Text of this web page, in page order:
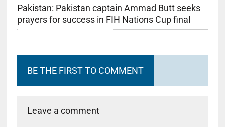
Pakistan: Pakistan captain Ammad Butt seeks
prayers for success in FIH Nations Cup final
BE THE FIRST TO COMMENT
Leave a comment